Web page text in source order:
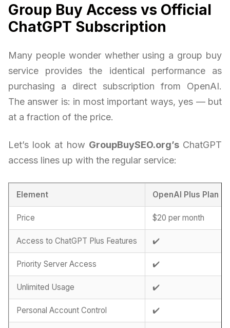
Group Buy Access vs Official
ChatGPT Subscription
Many people wonder whether using a group buy
service provides the identical performance as
purchasing a direct subscription from OpenAI.
The answer is: in most important ways, yes — but
at a fraction of the price.
Let’s look at how GroupBuySEO.org’sChatGPT
access lines up with the regular service:
Element OpenAI Plus Plan
Price $20 per month
Access to ChatGPT Plus Features ✔️
Priority Server Access ✔️
Unlimited Usage ✔️
Personal Account Control ✔️